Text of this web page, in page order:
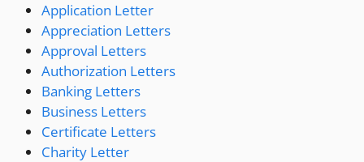
Application Letter
Appreciation Letters
Approval Letters
Authorization Letters
Banking Letters
Business Letters
Certificate Letters
Charity Letter